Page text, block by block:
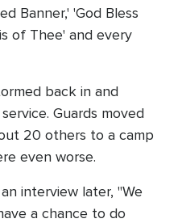
Banner,' 'God Bless
of Thee' and every
back in and
Guards moved
20 others to a camp
even worse.
interview later, "We
a chance to do